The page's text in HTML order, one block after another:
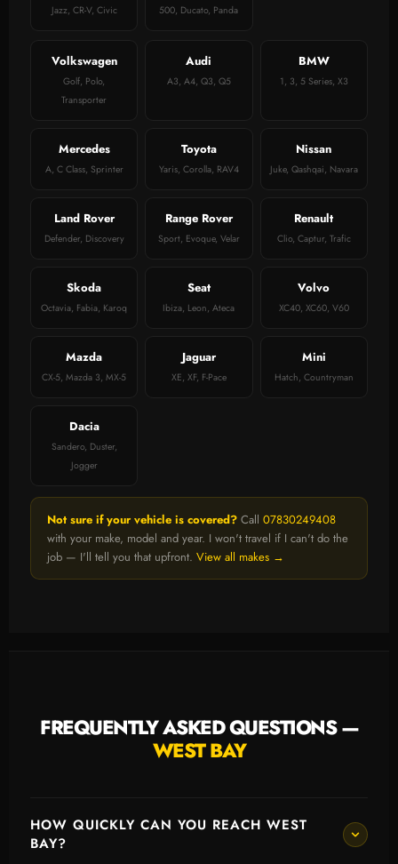
Jazz, CR-V, Civic 500, Ducato, Panda
Volkswagen
Golf, Polo,
Transporter
Audi
A3, A4, Q3, Q5
BMW
1, 3, 5 Series, X3
Mercedes
A, C Class, Sprinter
Toyota
Yaris, Corolla, RAV4
Nissan
Juke, Qashqai, Navara
Land Rover
Defender, Discovery
Range Rover
Sport, Evoque, Velar
Renault
Clio, Captur, Trafic
Skoda
Octavia, Fabia, Karoq
Seat
Ibiza, Leon, Ateca
Volvo
XC40, XC60, V60
Mazda
CX-5, Mazda 3, MX-5
Jaguar
XE, XF, F-Pace
Mini
Hatch, Countryman
Dacia
Sandero, Duster,
Jogger
Not sure if your vehicle is covered? Call 07830249408
with your make, model and year. I won't travel if I can't do the
job — I'll tell you that upfront. View all makes →
FREQUENTLY ASKED QUESTIONS —
WEST BAY
HOW QUICKLY CAN YOU REACH WEST
BAY?